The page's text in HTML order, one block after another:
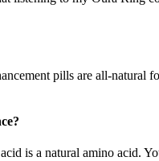
pills are all-
is a natural amino acid.